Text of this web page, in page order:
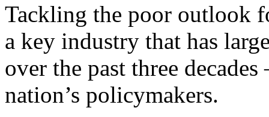
Tackling the poor outlook
a key industry that has
over the past three
nation’s policymakers.